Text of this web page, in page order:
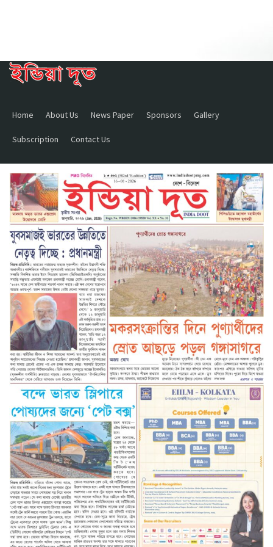
Home About Us News Paper Sponsors Gallery
Subscription Contact Us